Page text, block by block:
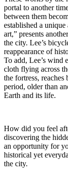
portal to another
between them
established a
art,” presents
the city. Lee’s
reappearance of
To add, Lee’s wind
cloth flying across
the fortress,
period, older than
Earth and its life.
How did you feel
discovering the
an opportunity for
historical yet
the city.